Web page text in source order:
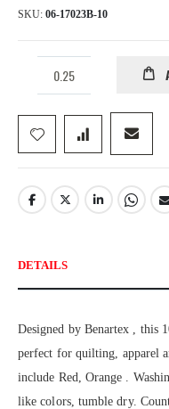
SKU 06-17023B-10
DETAILS
Designed by Benartex , this
perfect for quilting, apparel
include Red, Orange .
like colors, tumble dry.